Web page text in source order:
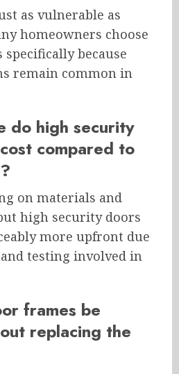
as vulnerable as
homeowners choose
because
remain common in
do high security
compared to
on materials and
high security doors
more upfront due
testing involved in
frames be
replacing the